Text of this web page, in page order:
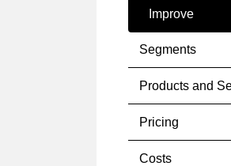
Improve
Segments
Products and
Pricing
Costs